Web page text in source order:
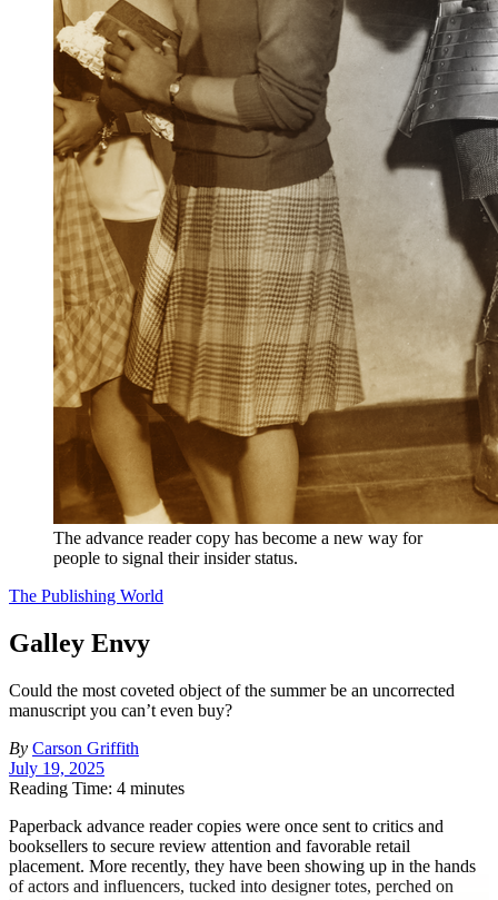
The advance reader copy has become a new way for
people to signal their insider status.
The Publishing World
Galley Envy
Could the most coveted object of the summer be an uncorrected
manuscript you can’t even buy?
By Carson Griffith
July 19, 2025
Reading Time: 4 minutes
Paperback advance reader copies were once sent to critics and
booksellers to secure review attention and favorable retail
placement. More recently, they have been showing up in the hands
of actors and influencers, tucked into designer totes, perched on